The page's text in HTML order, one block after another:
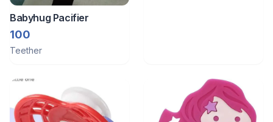
Babyhug Pacifier
100
Teether